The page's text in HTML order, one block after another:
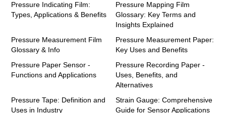
Pressure Indicating Film:
Types, Applications & Benefits
Pressure Mapping Film
Glossary: Key Terms and
Insights Explained
Pressure Measurement Film
Glossary & Info
Pressure Measurement Paper:
Key Uses and Benefits
Pressure Paper Sensor -
Functions and Applications
Pressure Recording Paper -
Uses, Benefits, and
Alternatives
Pressure Tape: Definition and
Uses in Industry
Strain Gauge: Comprehensive
Guide for Sensor Applications